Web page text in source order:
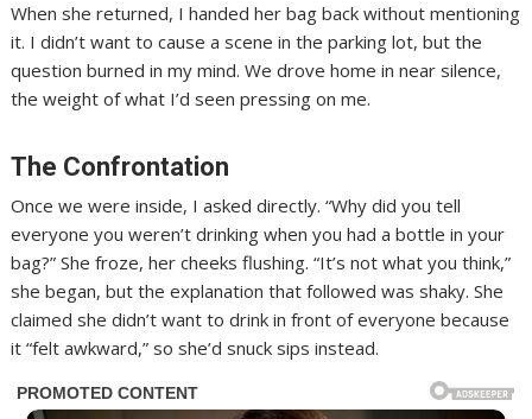
When she returned, I handed her bag back without mentioning
it. I didn’t want to cause a scene in the parking lot, but the
question burned in my mind. We drove home in near silence,
the weight of what I’d seen pressing on me.
The Confrontation
Once we were inside, I asked directly. “Why did you tell
everyone you weren’t drinking when you had a bottle in your
bag?” She froze, her cheeks flushing. “It’s not what you think,”
she began, but the explanation that followed was shaky. She
claimed she didn’t want to drink in front of everyone because
it “felt awkward,” so she’d snuck sips instead.